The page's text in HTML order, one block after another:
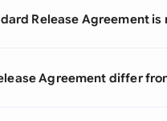
Release Agreement
Agreement differ